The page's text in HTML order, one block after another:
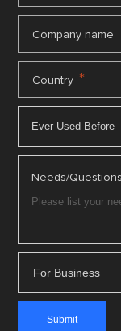
Company name
Country *
Needs/
For Business